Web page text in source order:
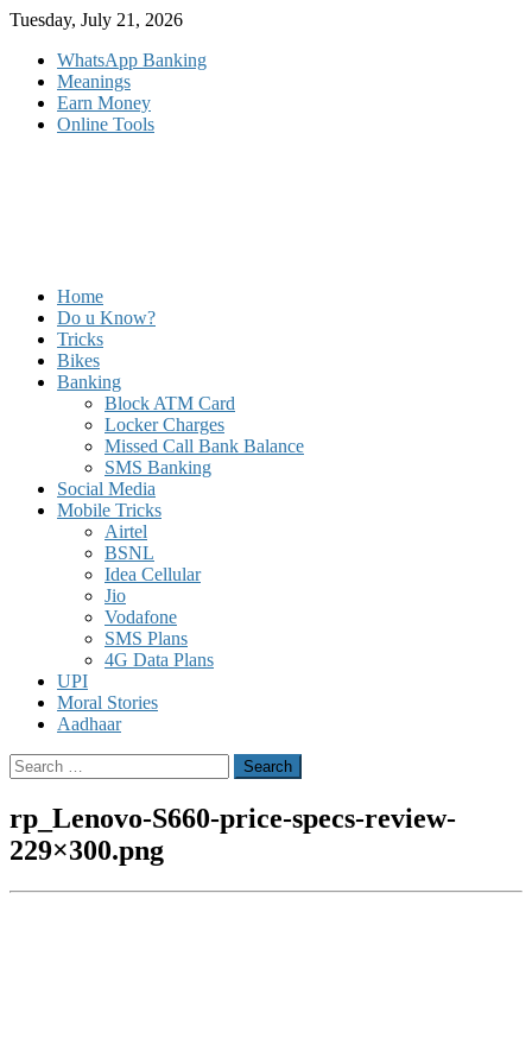
Skip
content
Tuesday, July 21, 2026
WhatsApp Banking
Meanings
Earn Money
Online Tools
Home
Do u Know?
Tricks
Bikes
Banking
Block ATM Card
Locker Charges
Missed Call Bank Balance
SMS Banking
Social Media
Mobile Tricks
Airtel
BSNL
Idea Cellular
Jio
Vodafone
SMS Plans
4G Data Plans
UPI
Moral Stories
Aadhaar
Search
for:
rp_Lenovo-S660-price-specs-review-
229×300.png